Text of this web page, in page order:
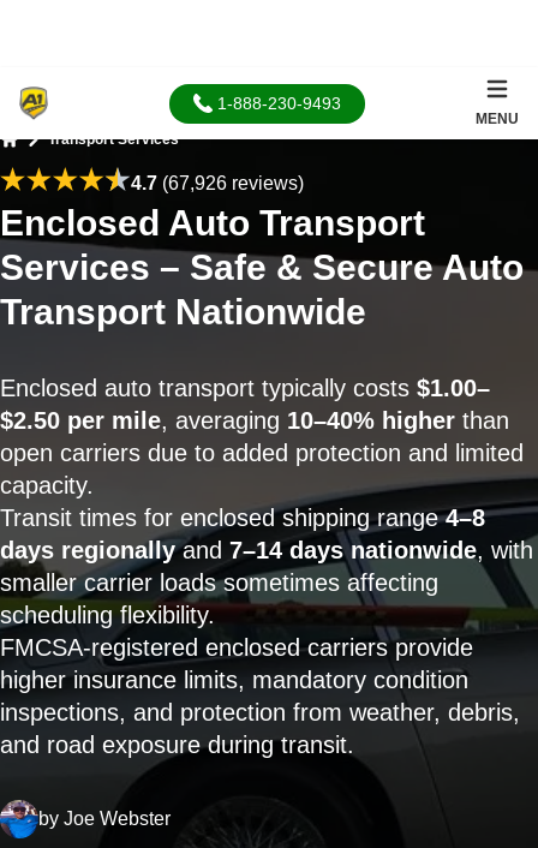
1-888-230-9493
MENU
Transport Services
4.7(67,926 reviews)
Enclosed Auto Transport
Services – Safe & Secure Auto
Transport Nationwide
Enclosed auto transport typically costs $1.00–
$2.50 per mile, averaging 10–40% higher than
open carriers due to added protection and limited
capacity.
Transit times for enclosed shipping range4–8
days regionallyand 7–14 days nationwide, with
smaller carrier loads sometimes affecting
scheduling flexibility.
FMCSA-registered enclosed carriers provide
higher insurance limits, mandatory condition
inspections, and protection from weather, debris,
and road exposure during transit.
by Joe Webster